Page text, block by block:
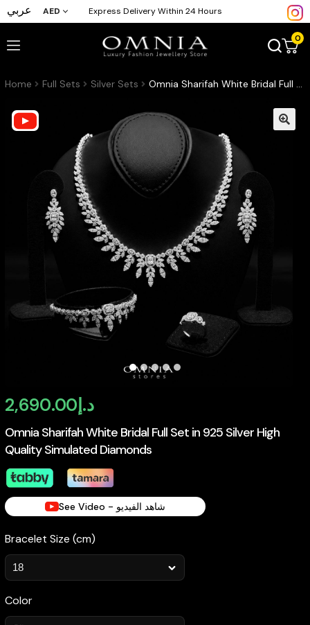
عربي AED Express Delivery Within 24 Hours
0
Home Full Sets Silver Sets Omnia Sharifah White Bridal Full Set in 925 Silver High Quality Simulated Diamonds
Omnia Sharifah White Bridal Full Set in 925 Silver High
Quality Simulated Diamonds
د.إ2,690.00
See Video - شاهد الفيديو
Bracelet Size (cm)
Color